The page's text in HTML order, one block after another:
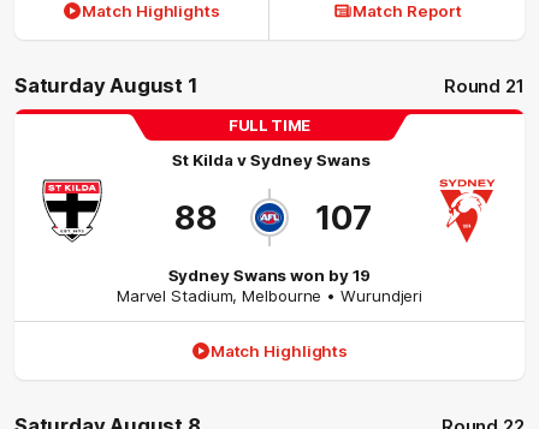
Match Highlights Match Report
Saturday August 1 Round 21
FULL TIME
St Kilda vSydney Swans
88 107
Sydney Swans won by 19
Marvel Stadium,Melbourne • Wurundjeri
Match Highlights